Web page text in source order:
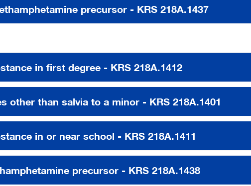
precursor - KRS 218A.1437
in first degree - KRS 218A.1412
other than salvia to a minor - KRS 218A.1401
in or near school - KRS 218A.1411
precursor - KRS 218A.1438